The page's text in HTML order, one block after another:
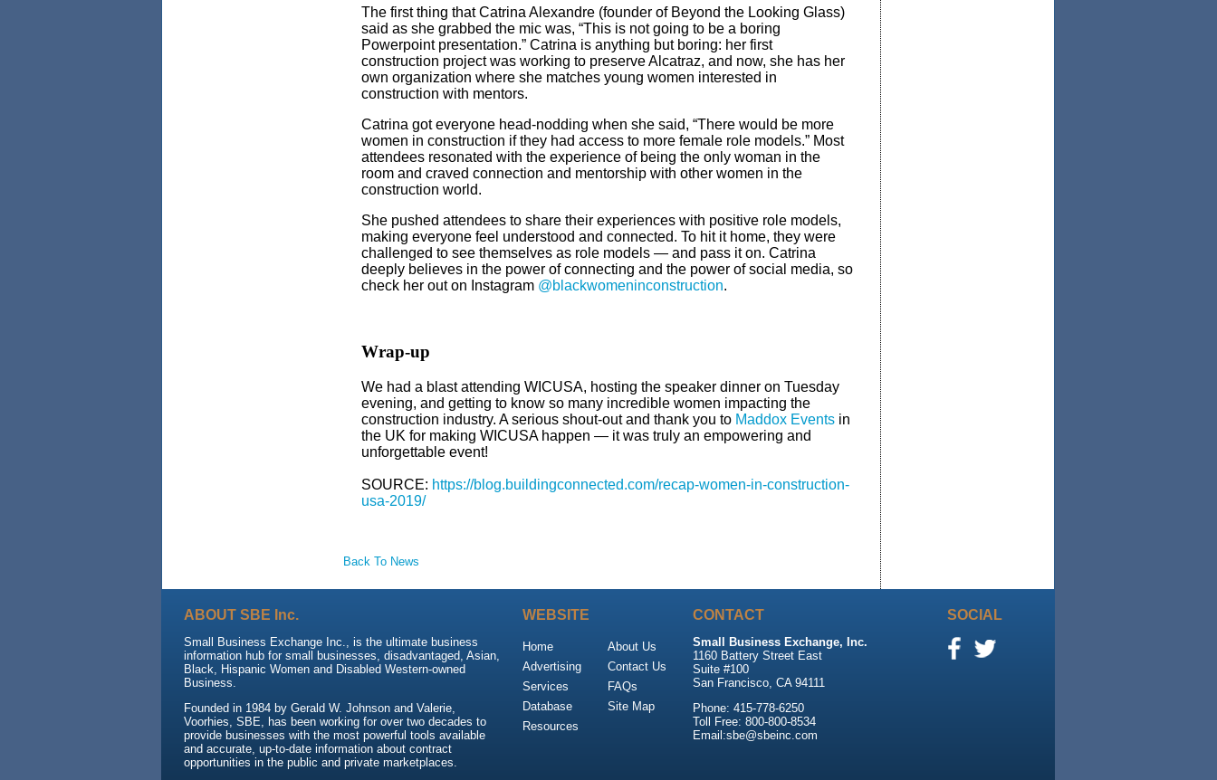
The first thing that Catrina Alexandre (founder of Beyond the Looking Glass)
said as she grabbed the mic was, “This is not going to be a boring
Powerpoint presentation.” Catrina is anything but boring: her first
construction project was working to preserve Alcatraz, and now, she has her
own organization where she matches young women interested in
construction with mentors.
Catrina got everyone head-nodding when she said, “There would be more
women in construction if they had access to more female role models.” Most
attendees resonated with the experience of being the only woman in the
room and craved connection and mentorship with other women in the
construction world.
She pushed attendees to share their experiences with positive role models,
making everyone feel understood and connected. To hit it home, they were
challenged to see themselves as role models — and pass it on. Catrina
deeply believes in the power of connecting and the power of social media, so
check her out on Instagram @blackwomeninconstruction.
Wrap-up
We had a blast attending WICUSA, hosting the speaker dinner on Tuesday
evening, and getting to know so many incredible women impacting the
construction industry. A serious shout-out and thank you to Maddox Eventsin
the UK for making WICUSA happen — it was truly an empowering and
unforgettable event!
SOURCE: https://blog.buildingconnected.com/recap-women-in-construction-
usa-2019/
Back To News
ABOUT SBE Inc.
Small Business Exchange Inc., is the ultimate business
information hub for small businesses, disadvantaged, Asian,
Black, Hispanic Women and Disabled Western-owned
Business.
Founded in 1984 by Gerald W. Johnson and Valerie,
Voorhies, SBE, has been working for over two decades to
provide businesses with the most powerful tools available
and accurate, up-to-date information about contract
opportunities in the public and private marketplaces.
WEBSITE
Home
Advertising
Services
Database
Resources
About Us
Contact Us
FAQs
Site Map
CONTACT
Small Business Exchange, Inc.
1160 Battery Street East
Suite #100
San Francisco, CA 94111
Phone: 415-778-6250
Toll Free: 800-800-8534
Email:sbe@sbeinc.com
SOCIAL